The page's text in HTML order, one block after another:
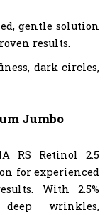
gentle solution
results.
dark circles,
Jumbo
RS Retinol 2.5
for experienced
With 2.5%
wrinkles,